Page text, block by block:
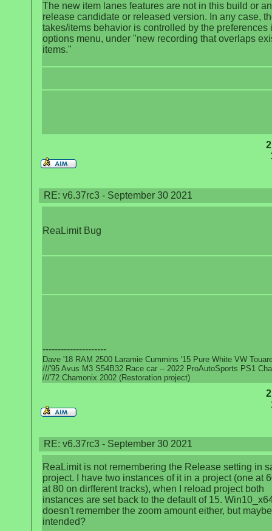
The new item lanes features are not in this build or
release candidate or released version. In any case,
takes/items behavior is controlled by the preferences
options menu, under "new recording that overlaps
items."
RE: v6.37rc3 - September 30 2021
ReaLimit Bug
---------------------
Dave '18 RAM 2500 Laramie Cummins '15 Pure White VW
///'95 Avus M3 S54B32 Race car -- 2022 ProAutoSports PS1
///'72 Chamonix 2002 (Restoration project)
RE: v6.37rc3 - September 30 2021
ReaLimit is not remembering the Release setting in
project. I have two instances of it in a project (one at
at 80 on dirfferent tracks), when I reload project both
instances are set back to the default of 15.
doesn't remember the zoom amount either, but
intended?